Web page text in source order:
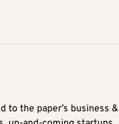
to the paper’s business &